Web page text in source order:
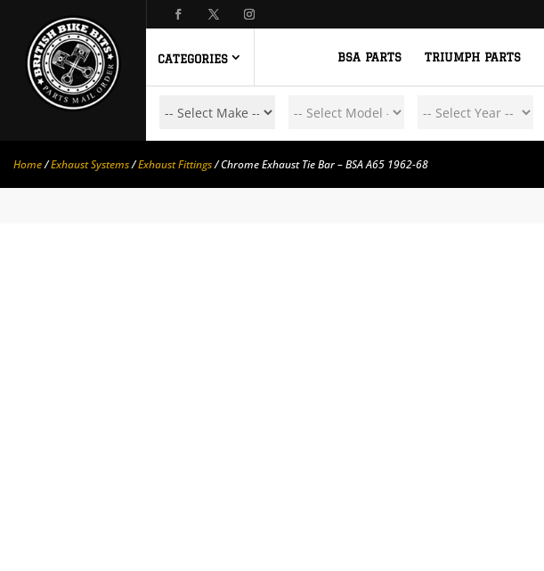
CATEGORIES BSA PARTS TRIUMPH PARTS
Home/Exhaust Systems/Exhaust Fittings/ Chrome Exhaust Tie Bar – BSA A65 1962-68